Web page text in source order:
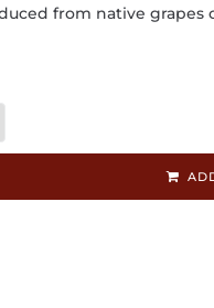
from native grapes